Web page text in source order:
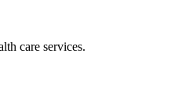
care services.